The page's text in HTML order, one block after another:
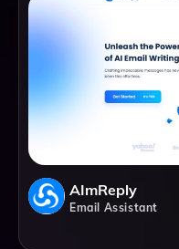
AImReply
Email Assistant